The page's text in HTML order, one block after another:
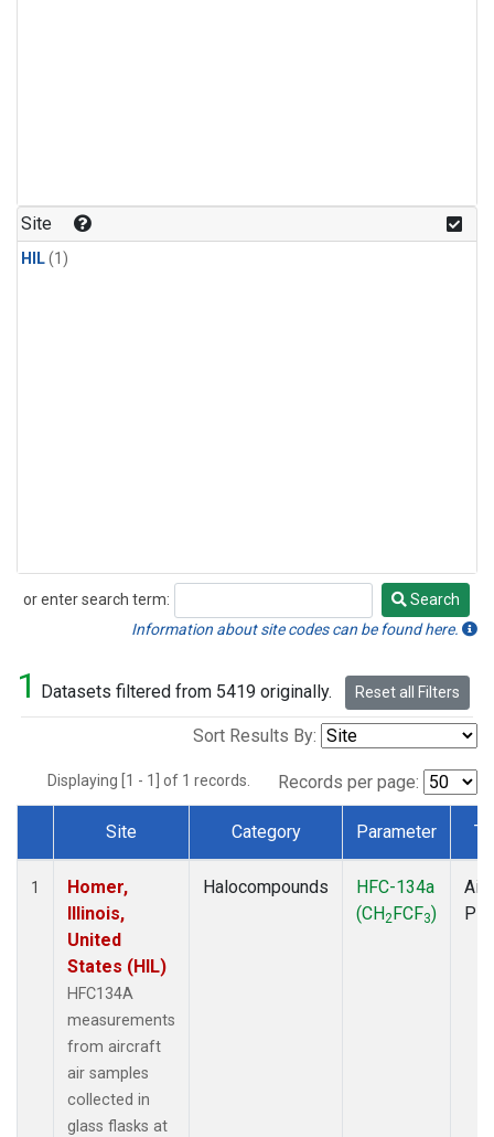
Site
HIL(1)
or enter search term:
Search
Search
Information about site codes can be found here.
1 Datasets filtered from 5419 originally. Reset all Filters
Sort Results By:
Displaying [1 - 1] of 1 records. Records per page:
Dataset Number
Site Category Parameter
1
Homer,
Illinois,
United
States (HIL)
HFC134A
measurements
from aircraft
air samples
collected in
glass flasks at
Halocompounds
HFC-134a
(CH2FCF3)